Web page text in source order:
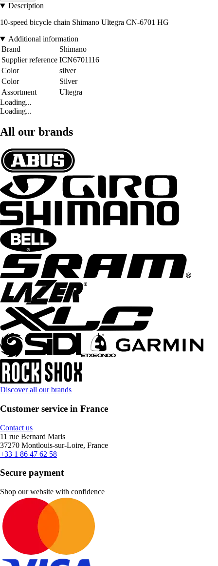
Description
10-speed bicycle chain Shimano Ultegra CN-6701 HG
Additional information
Brand
Shimano
Supplier reference ICN6701116
Color
silver
Color
Silver
Assortment
Ultegra
Loading...
Loading...
All our brands
Discover all our brands
Customer service in France
Contact us
11 rue Bernard Maris
37270 Montlouis-sur-Loire, France
+33 1 86 47 62 58
Secure payment
Shop our website with confidence